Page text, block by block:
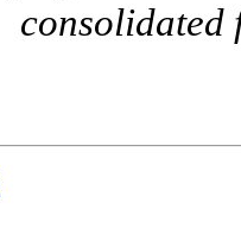
consolidated